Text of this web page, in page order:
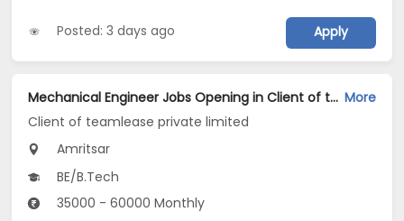
Posted: 3 days ago Apply
Mechanical Engineer Jobs Opening in Client of teamlease private limited at Amritsar More
Client of teamlease private limited
Amritsar
BE/B.Tech
35000 - 60000 Monthly